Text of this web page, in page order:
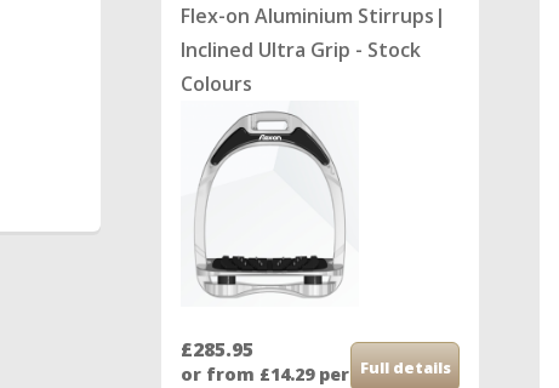
Flex-on Aluminium Stirrups|
Inclined Ultra Grip - Stock
Colours
£285.95
or from £14.29 per month
Full details